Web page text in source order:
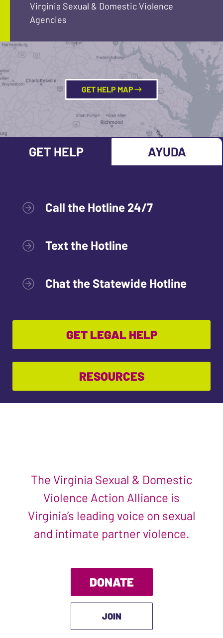
Virginia Sexual & Domestic Violence
Agencies
GET HELP MAP
GET HELP AYUDA
Call the Hotline 24/7
Text the Hotline
Chat the Statewide Hotline
GET LEGAL HELP
RESOURCES
The Virginia Sexual & Domestic
Violence Action Alliance is
Virginia’s leading voice on sexual
and intimate partner violence.
DONATE
JOIN